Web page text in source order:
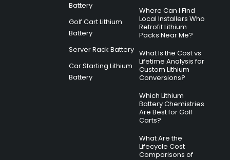
Battery
Golf Cart Lithium
Battery
Server Rack Battery
Car Starting Lithium
Battery
Where Can I Find
Local Installers Who
Retrofit Lithium
Packs Near Me?
What Is the Cost vs
Lifetime Analysis for
Custom Lithium
Conversions?
Which Lithium
Battery Chemistries
Are Best for Golf
Carts?
What Are the
Lifecycle Cost
Comparisons of